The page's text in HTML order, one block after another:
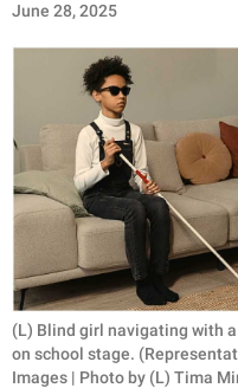
INSPIRING
ANIMALS
RELATIONSHIPS
PARENTING
WORK
SCIENCE AND
NATURE
June 28, 2025
(L) Blind girl navigating with
on school stage.
Images | Photo by (L) Tima